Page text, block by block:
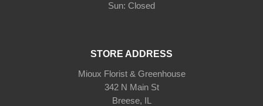
STORE ADDRESS
Mioux Florist & Greenhouse
342 N Main St
Breese, IL